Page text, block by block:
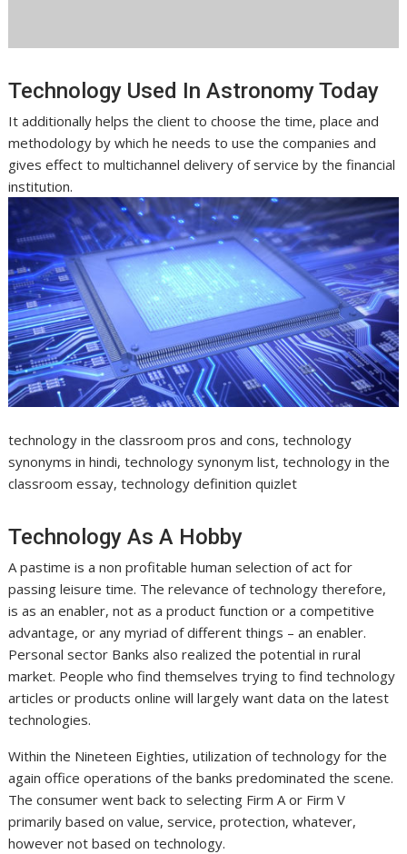
Technology Used In Astronomy Today
It additionally helps the client to choose the time, place and
methodology by which he needs to use the companies and
gives effect to multichannel delivery of service by the financial
institution.
technology in the classroom pros and cons, technology
synonyms in hindi, technology synonym list, technology in the
classroom essay, technology definition quizlet
Technology As A Hobby
A pastime is a non profitable human selection of act for
passing leisure time. The relevance of technology therefore,
is as an enabler, not as a product function or a competitive
advantage, or any myriad of different things – an enabler.
Personal sector Banks also realized the potential in rural
market. People who find themselves trying to find technology
articles or products online will largely want data on the latest
technologies.
Within the Nineteen Eighties, utilization of technology for the
again office operations of the banks predominated the scene.
The consumer went back to selecting Firm A or Firm V
primarily based on value, service, protection, whatever,
however not based on technology.